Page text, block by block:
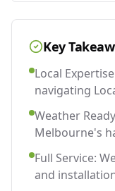
Key
Local
navigating
Weather
Melbourne's
Full Service:
and